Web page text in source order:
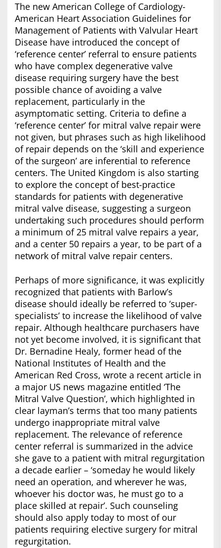
The new American College of Cardiology-
American Heart Association Guidelines for
Management of Patients with Valvular Heart
Disease have introduced the concept of
‘reference center’ referral to ensure patients
who have complex degenerative valve
disease requiring surgery have the best
possible chance of avoiding a valve
replacement, particularly in the
asymptomatic setting. Criteria to define a
‘reference center’ for mitral valve repair were
not given, but phrases such as high likelihood
of repair depends on the ‘skill and experience
of the surgeon’ are inferential to reference
centers. The United Kingdom is also starting
to explore the concept of best-practice
standards for patients with degenerative
mitral valve disease, suggesting a surgeon
undertaking such procedures should perform
a minimum of 25 mitral valve repairs a year,
and a center 50 repairs a year, to be part of a
network of mitral valve repair centers.
Perhaps of more significance, it was explicitly
recognized that patients with Barlow’s
disease should ideally be referred to ‘super-
specialists’ to increase the likelihood of valve
repair. Although healthcare purchasers have
not yet become involved, it is significant that
Dr. Bernadine Healy, former head of the
National Institutes of Health and the
American Red Cross, wrote a recent article in
a major US news magazine entitled ‘The
Mitral Valve Question’, which highlighted in
clear layman’s terms that too many patients
undergo inappropriate mitral valve
replacement. The relevance of reference
center referral is summarized in the advice
she gave to a patient with mitral regurgitation
a decade earlier – ‘someday he would likely
need an operation, and wherever he was,
whoever his doctor was, he must go to a
place skilled at repair’. Such counseling
should also apply today to most of our
patients requiring elective surgery for mitral
regurgitation.